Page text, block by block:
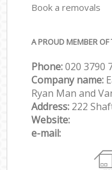
Book a removals
A PROUD MEMBER OF
Phone:‎‎‎020 3790
Company name:
Ryan Man and
Address: 222
Website:
e-mail: